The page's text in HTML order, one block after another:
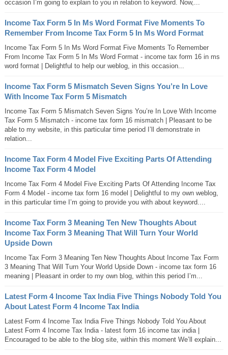
occasion I’m going to explain to you in relation to keyword. Now,...
Income Tax Form 5 In Ms Word Format Five Moments To
Remember From Income Tax Form 5 In Ms Word Format
Income Tax Form 5 In Ms Word Format Five Moments To Remember
From Income Tax Form 5 In Ms Word Format - income tax form 16 in ms
word format | Delightful to help our weblog, in this occasion...
Income Tax Form 5 Mismatch Seven Signs You’re In Love
With Income Tax Form 5 Mismatch
Income Tax Form 5 Mismatch Seven Signs You’re In Love With Income
Tax Form 5 Mismatch - income tax form 16 mismatch | Pleasant to be
able to my website, in this particular time period I’ll demonstrate in
relation...
Income Tax Form 4 Model Five Exciting Parts Of Attending
Income Tax Form 4 Model
Income Tax Form 4 Model Five Exciting Parts Of Attending Income Tax
Form 4 Model - income tax form 16 model | Delightful to my own weblog,
in this particular time I’m going to provide you with about keyword....
Income Tax Form 3 Meaning Ten New Thoughts About
Income Tax Form 3 Meaning That Will Turn Your World
Upside Down
Income Tax Form 3 Meaning Ten New Thoughts About Income Tax Form
3 Meaning That Will Turn Your World Upside Down - income tax form 16
meaning | Pleasant in order to my own blog, within this period I’m...
Latest Form 4 Income Tax India Five Things Nobody Told You
About Latest Form 4 Income Tax India
Latest Form 4 Income Tax India Five Things Nobody Told You About
Latest Form 4 Income Tax India - latest form 16 income tax india |
Encouraged to be able to the blog site, within this moment We’ll explain...